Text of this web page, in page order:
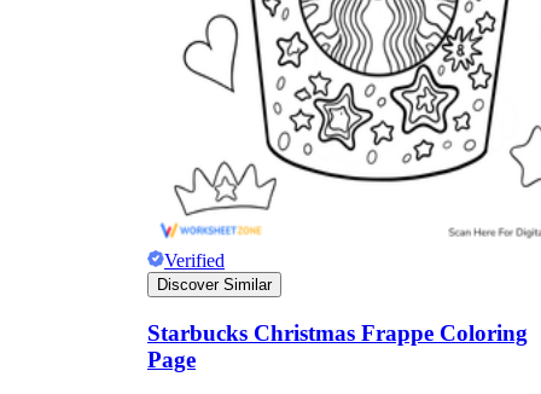
Verified
Discover Similar
Starbucks Christmas Frappe Coloring
Page